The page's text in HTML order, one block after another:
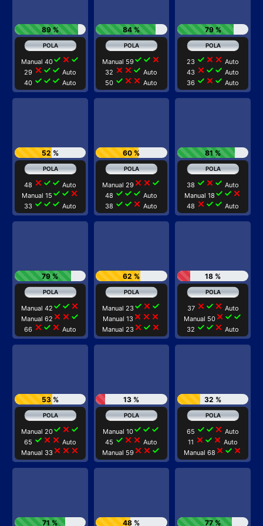
89 %
Manual 40check close check
29 close check check Auto
40 check check check Auto
84 %
Manual 59check check close
32 close close check Auto
50 check close close Auto
79 %
23 check close close Auto
43 close check check Auto
36 check close check Auto
52 %
48 close check check Auto
Manual 15 check check close
33 check check check Auto
60 %
Manual 29 close close check
48 check check check Auto
38 check check close Auto
81 %
38 check close check Auto
Manual 18 check check close
48 close check check Auto
79 %
Manual 42 check check close
Manual 62 close close check
66 close check close Auto
62 %
Manual 23check close check
Manual 13 close close close
Manual 23 close check close
18 %
37 close check close Auto
Manual 50 close check check
32 check check close Auto
53 %
Manual 20check close check
65 check close close Auto
Manual 33close close close
13 %
Manual 10check check check
45 check close close Auto
Manual 59 close close check
32 %
65 check check close Auto
11 close check close Auto
Manual 68 close check close
71 % 48 % 77 %